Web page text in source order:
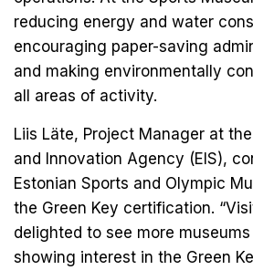
reducing energy and water
encouraging paper-saving
and making environmentally
all areas of activity.
Liis Läte, Project Manager at
and Innovation Agency (EIS),
Estonian Sports and Olympic
the Green Key certification.
delighted to see more
showing interest in the Green